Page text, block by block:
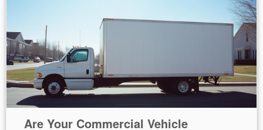
Are Your Commercial Vehicle